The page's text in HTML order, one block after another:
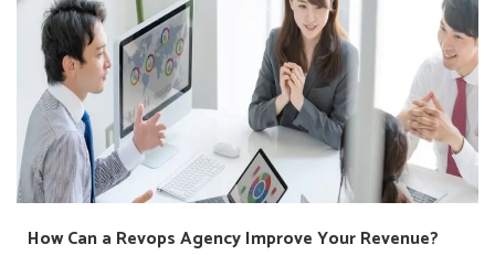
How Can a Revops Agency Improve Your Revenue?